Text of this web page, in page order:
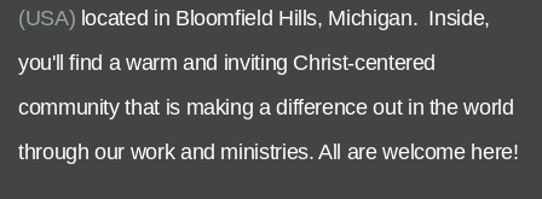
(USA) located in Bloomfield Hills, Michigan. Inside,
you'll find a warm and inviting Christ-centered
community that is making a difference out in the world
through our work and ministries. All are welcome here!